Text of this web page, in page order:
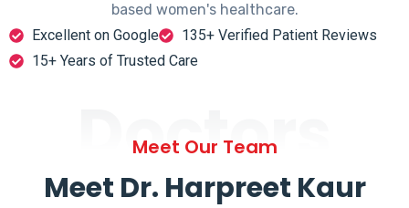
based women's healthcare.
Excellent on Google
135+ Verified Patient Reviews
15+ Years of Trusted Care
Doctors
Meet Our Team
Meet Dr. Harpreet Kaur